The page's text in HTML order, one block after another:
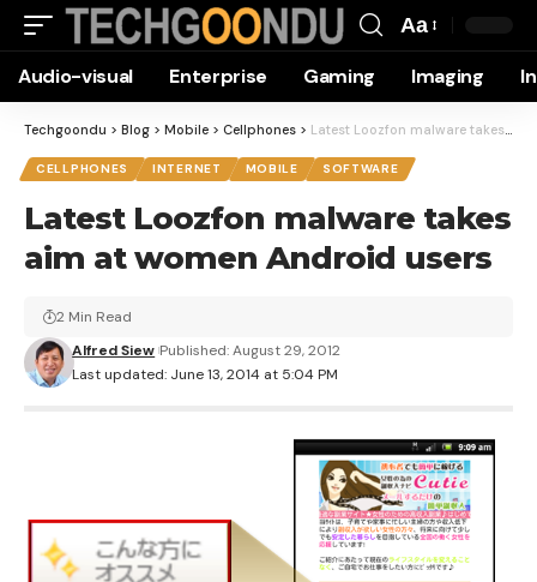
Resizer
Aa
Audio-visual Enterprise Gaming Imaging
Techgoondu > Blog > Mobile > Cellphones > Latest Loozfon malware takes aim at women Android users
CELLPHONES INTERNET MOBILE SOFTWARE
Latest Loozfon malware takes
aim at women Android users
Last updated: June 13, 2014 at 5:04 PM
Alfred Siew Published: August 29, 2012
2 Min Read